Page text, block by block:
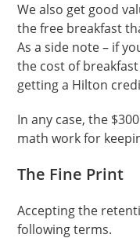
We also get good
the free breakfast
As a side note – if
the cost of
getting a Hilton
In any case, the
math work for
The Fine Print
Accepting the
following terms.